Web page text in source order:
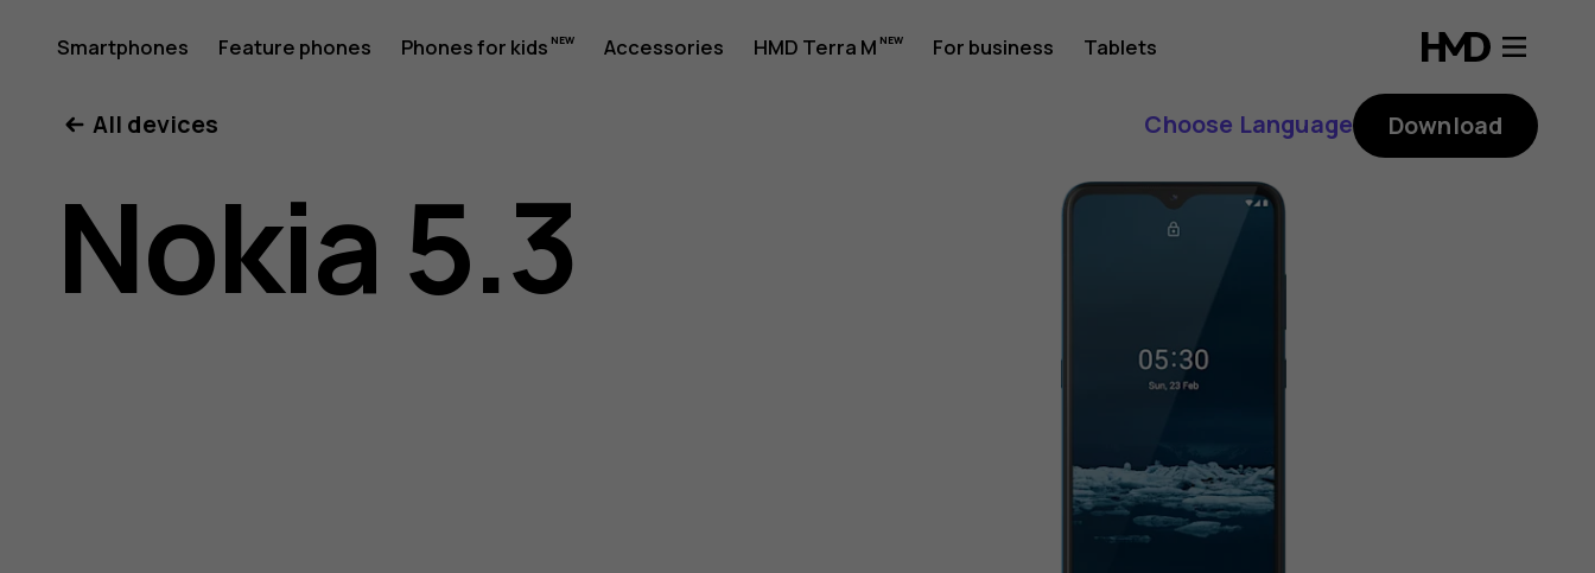
Nokia
5.3
user
Smartphones Feature phones Phones for kids Accessories HMD Terra M For business Tablets
All devices Choose Language Download
Nokia 5.3